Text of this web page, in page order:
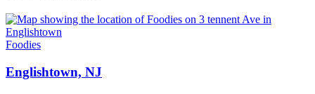
Foodies
Englishtown, NJ